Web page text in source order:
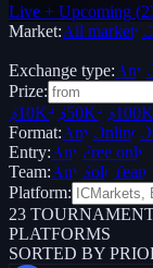
Live + Upcoming (
Market:All markets
Exchange type:Any
Prize:
$10K+ $50K+
Format:Any Online
Entry:Any Free only
Team:Any Solo Team
Platform:
23
PLATFORMS
SORTED BY